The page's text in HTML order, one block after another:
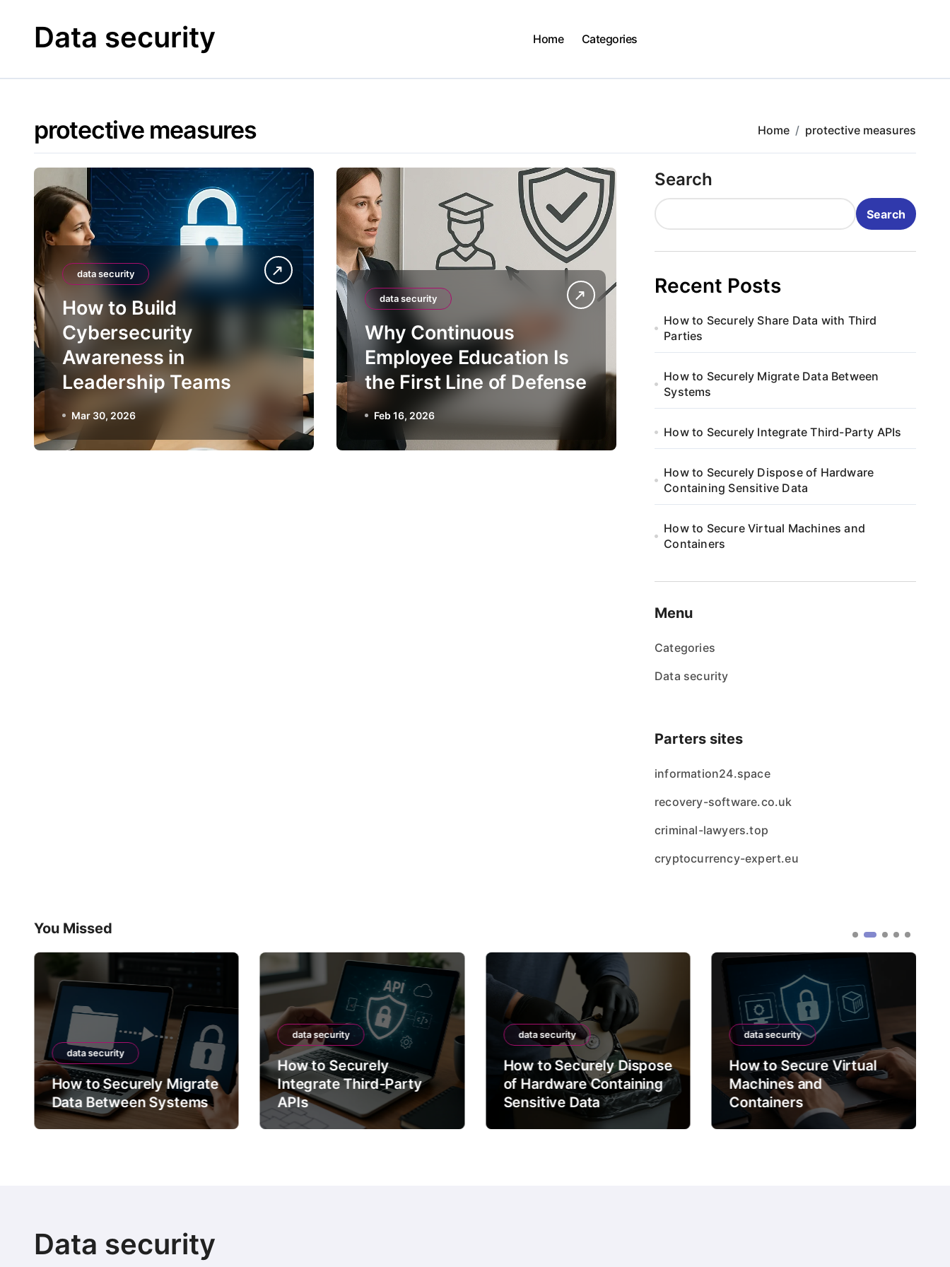
Data security Home Categories
protective measures Home protective measures
data security
How to Build
Cybersecurity
Awareness in
Leadership Teams
Mar 30, 2026
data security
Why Continuous
Employee Education Is
the First Line of Defense
Feb 16, 2026
Search
Search
Recent Posts
How to Securely Share Data with Third
Parties
How to Securely Migrate Data Between
Systems
How to Securely Integrate Third-Party APIs
How to Securely Dispose of Hardware
Containing Sensitive Data
How to Secure Virtual Machines and
Containers
Menu
Categories
Data security
Parters sites
information24.space
recovery-software.co.uk
criminal-lawyers.top
cryptocurrency-expert.eu
You Missed
data security
How to Securely Migrate
Data Between Systems
data security
How to Securely
Integrate Third-Party
APIs
data security
How to Securely Dispose
of Hardware Containing
Sensitive Data
data security
How to Secure Virtual
Machines and
Containers
Data security